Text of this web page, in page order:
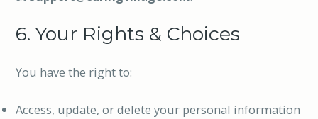
6. Your Rights & Choices
You have the right to:
Access, update, or delete your personal information